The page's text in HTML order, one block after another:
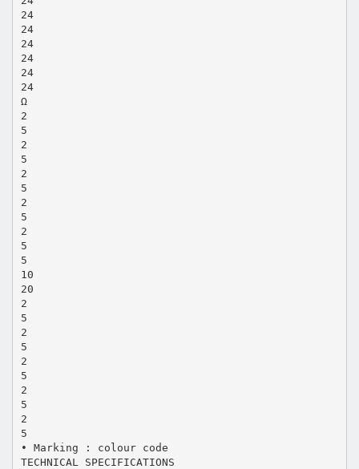
24
24
24
24
24
24
Ω
2
5
2
5
2
5
2
5
2
5
5
10
20
2
5
2
5
2
5
2
5
2
5
• Marking : colour code
TECHNICAL SPECIFICATIONS